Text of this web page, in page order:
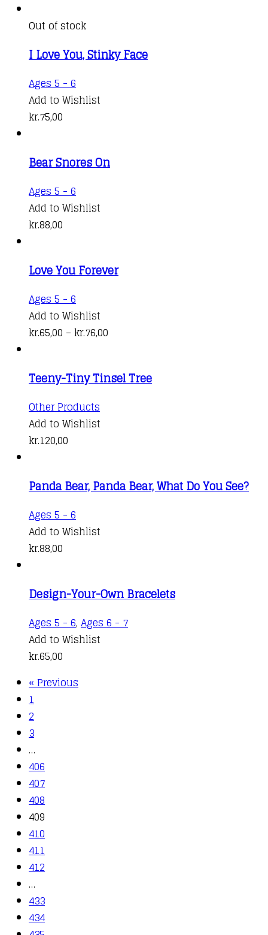
on
the
product
Out of stock
I Love You, Stinky Face
Ages 5 - 6
Add to Wishlist
kr.75,00
Bear Snores On
Ages 5 - 6
Add to Wishlist
kr.88,00
Love You Forever
Ages 5 - 6
product
has
The
options
may
be
the
page
Add to Wishlist
kr.65,00 – kr.76,00
through
Teeny-Tiny Tinsel Tree
Other Products
Add to Wishlist
kr.120,00
Panda Bear, Panda Bear, What Do You See?
Ages 5 - 6
Add to Wishlist
kr.88,00
Design-Your-Own Bracelets
Ages 5 - 6, Ages 6 - 7
Add to Wishlist
kr.65,00
« Previous
1
2
3
…
406
407
408
409
410
411
412
…
433
434